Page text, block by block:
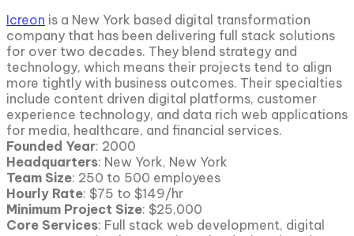
Icreon is a New York based digital transformation
company that has been delivering full stack solutions
for over two decades. They blend strategy and
technology, which means their projects tend to align
more tightly with business outcomes. Their specialties
include content driven digital platforms, customer
experience technology, and data rich web applications
for media, healthcare, and financial services.
Founded Year: 2000
Headquarters: New York, New York
Team Size: 250 to 500 employees
Hourly Rate: $75 to $149/hr
Minimum Project Size: $25,000
Core Services: Full stack web development, digital